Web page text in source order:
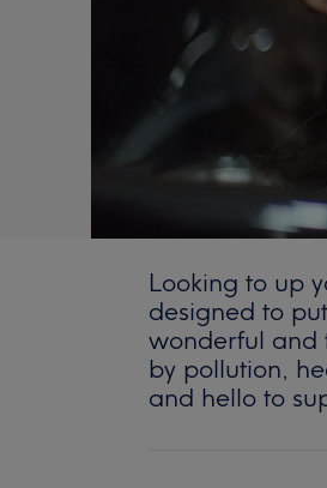
Looking to up
designed to
wonderful and
by pollution,
and hello to